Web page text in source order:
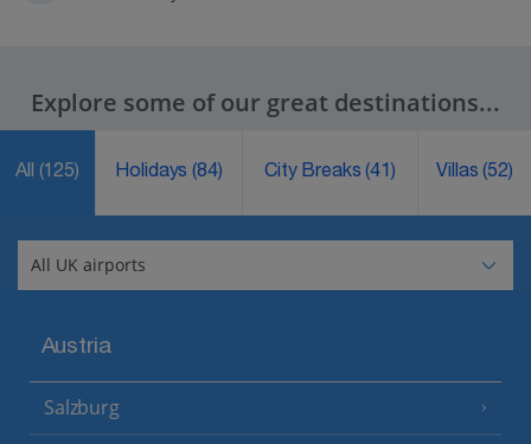
Explore some of our great destinations...
All (125) Holidays(84) City Breaks(41) Villas(52)
Austria
Salzburg